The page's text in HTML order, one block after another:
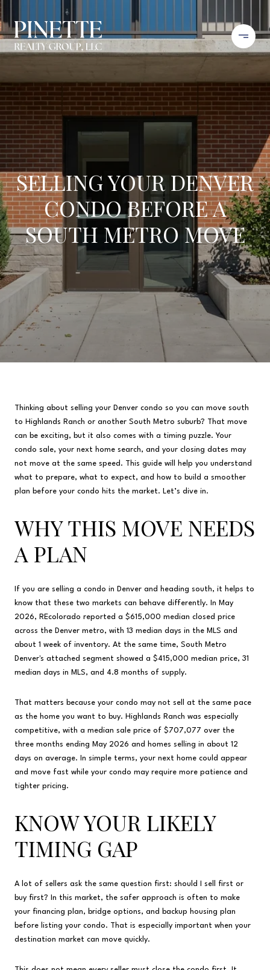
SELLING YOUR DENVER
CONDO BEFORE A
SOUTH METRO MOVE
Thinking about selling your Denver condo so you can move south
to Highlands Ranch or another South Metro suburb? That move
can be exciting, but it also comes with a timing puzzle. Your
condo sale, your next home search, and your closing dates may
not move at the same speed. This guide will help you understand
what to prepare, what to expect, and how to build a smoother
plan before your condo hits the market. Let’s dive in.
WHY THIS MOVE NEEDS
A PLAN
If you are selling a condo in Denver and heading south, it helps to
know that these two markets can behave differently. In May
2026, REcolorado reported a $615,000 median closed price
across the Denver metro, with 13 median days in the MLS and
about 1 week of inventory. At the same time, South Metro
Denver's attached segment showed a $415,000 median price, 31
median days in MLS, and 4.8 months of supply.
That matters because your condo may not sell at the same pace
as the home you want to buy. Highlands Ranch was especially
competitive, with a median sale price of $707,077 over the
three months ending May 2026 and homes selling in about 12
days on average. In simple terms, your next home could appear
and move fast while your condo may require more patience and
tighter pricing.
KNOW YOUR LIKELY
TIMING GAP
A lot of sellers ask the same question first: should I sell first or
buy first? In this market, the safer approach is often to make
your financing plan, bridge options, and backup housing plan
before listing your condo. That is especially important when your
destination market can move quickly.